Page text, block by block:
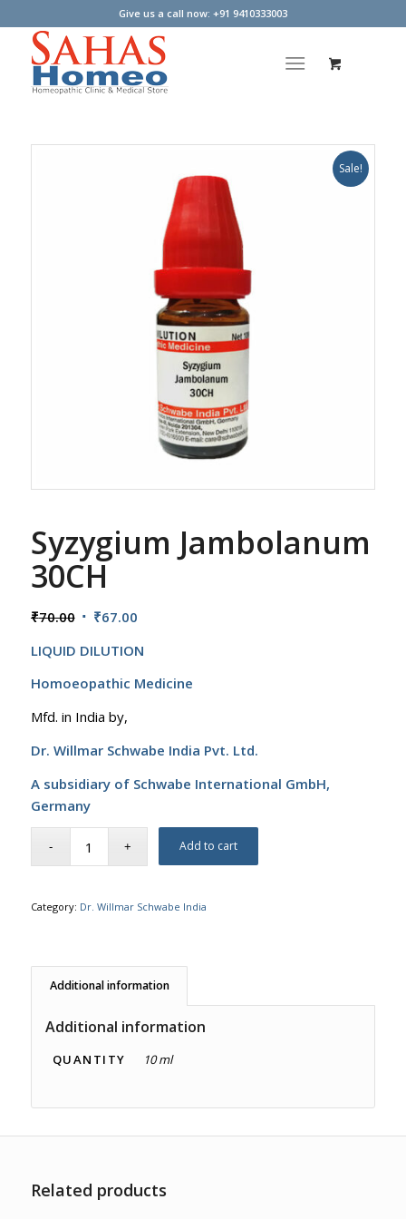
Give us a call now: +91 9410333003
Sale!
Syzygium Jambolanum
30CH
₹70.00 Original
was:
₹70.00.
₹67.00Current
is:
₹67.00.
LIQUID DILUTION
Homoeopathic Medicine
Mfd. in India by,
Dr. Willmar Schwabe India Pvt. Ltd.
A subsidiary of Schwabe International GmbH,
Germany
Add to cart
Category: Dr. Willmar Schwabe India
Additional information
Additional information
QUANTITY 10 ml
Related products